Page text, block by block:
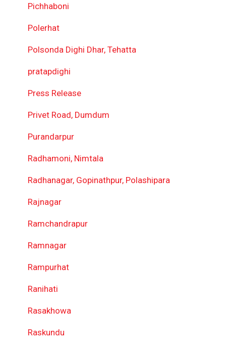
Pichhaboni
Polerhat
Polsonda Dighi Dhar, Tehatta
pratapdighi
Press Release
Privet Road, Dumdum
Purandarpur
Radhamoni, Nimtala
Radhanagar, Gopinathpur, Polashipara
Rajnagar
Ramchandrapur
Ramnagar
Rampurhat
Ranihati
Rasakhowa
Raskundu